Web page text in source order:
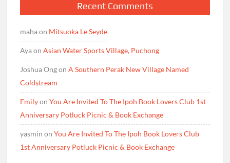
Recent Comments
mahaon Mitsuoka Le Seyde
AyaonAsian Water Sports Village, Puchong
Joshua OngonA Southern Perak New Village Named
Coldstream
EmilyonYou Are Invited To The Ipoh Book Lovers Club 1st
Anniversary Potluck Picnic & Book Exchange
yasmin onYou Are Invited To The Ipoh Book Lovers Club
1st Anniversary Potluck Picnic & Book Exchange